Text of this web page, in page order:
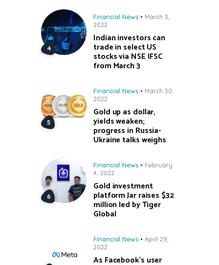
Financial News
March 3,
2022
Indian investors can
trade in select US
stocks via NSE IFSC
from March 3
Financial News
March 30,
2022
Gold up as dollar,
yields weaken;
progress in Russia-
Ukraine talks weighs
Financial News
February
4, 2022
Gold investment
platform Jar raises $32
million led by Tiger
Global
Financial News
April 29,
2022
As Facebook’s user